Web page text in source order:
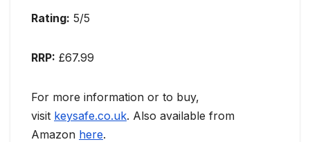
Rating: 5/5
RRP: £67.99
For more information or to buy,
visit keysafe.co.uk. Also available from
Amazon here.